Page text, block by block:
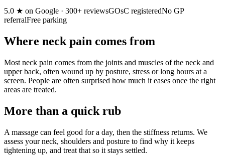
5.0 ★ on Google · 300+ reviewsGOsC registeredNo GP
referralFree parking
Where neck pain comes from
Most neck pain comes from the joints and muscles of the neck and
upper back, often wound up by posture, stress or long hours at a
screen. People are often surprised how much it eases once the right
areas are treated.
More than a quick rub
A massage can feel good for a day, then the stiffness returns. We
assess your neck, shoulders and posture to find why it keeps
tightening up, and treat that so it stays settled.